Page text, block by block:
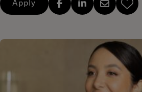
Apply